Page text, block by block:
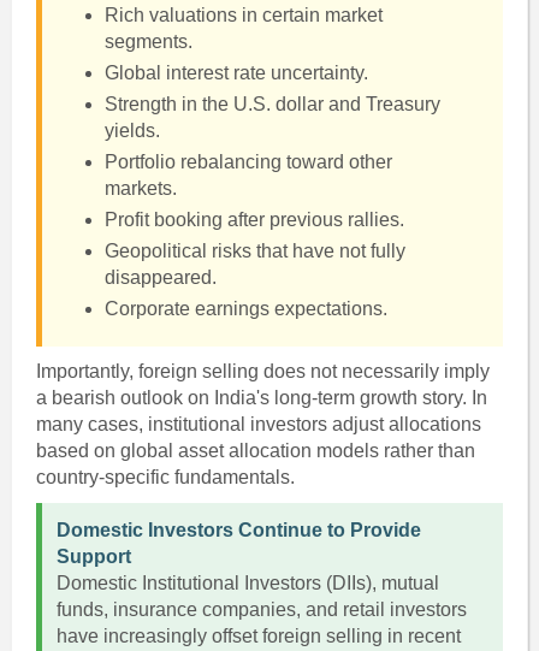
Rich valuations in certain market
segments.
Global interest rate uncertainty.
Strength in the U.S. dollar and Treasury
yields.
Portfolio rebalancing toward other
markets.
Profit booking after previous rallies.
Geopolitical risks that have not fully
disappeared.
Corporate earnings expectations.
Importantly, foreign selling does not necessarily imply
a bearish outlook on India's long-term growth story. In
many cases, institutional investors adjust allocations
based on global asset allocation models rather than
country-specific fundamentals.
Domestic Investors Continue to Provide
Support
Domestic Institutional Investors (DIIs), mutual
funds, insurance companies, and retail investors
have increasingly offset foreign selling in recent